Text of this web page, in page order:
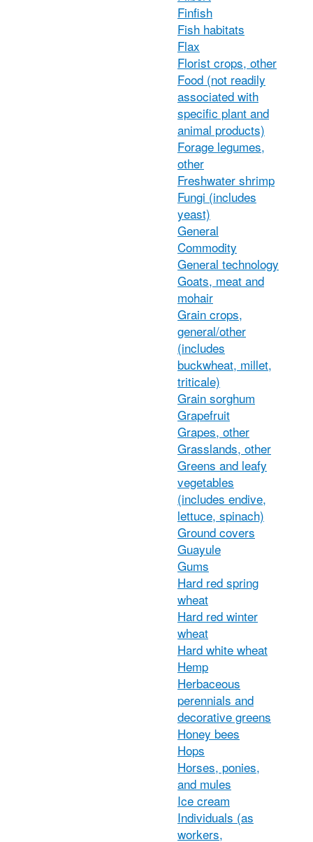
Finfish
Fish habitats
Flax
Florist crops, other
Food (not readily
associated with
specific plant and
animal products)
Forage legumes,
other
Freshwater shrimp
Fungi (includes
yeast)
General
Commodity
General technology
Goats, meat and
mohair
Grain crops,
general/other
(includes
buckwheat, millet,
triticale)
Grain sorghum
Grapefruit
Grapes, other
Grasslands, other
Greens and leafy
vegetables
(includes endive,
lettuce, spinach)
Ground covers
Guayule
Gums
Hard red spring
wheat
Hard red winter
wheat
Hard white wheat
Hemp
Herbaceous
perennials and
decorative greens
Honey bees
Hops
Horses, ponies,
and mules
Ice cream
Individuals (as
workers,